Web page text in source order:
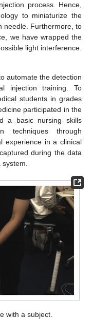
process. Hence,
to miniaturize the
needle. Furthermore, to
we have wrapped the
light interference.
automate the detection
injection training. To
students in grades
participated in the
a basic nursing skills
techniques through
experience in a clinical
during the data
with a subject.